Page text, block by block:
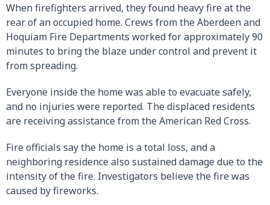
When firefighters arrived, they found heavy fire at the
rear of an occupied home. Crews from the Aberdeen and
Hoquiam Fire Departments worked for approximately 90
minutes to bring the blaze under control and prevent it
from spreading.
Everyone inside the home was able to evacuate safely,
and no injuries were reported. The displaced residents
are receiving assistance from the American Red Cross.
Fire officials say the home is a total loss, and a
neighboring residence also sustained damage due to the
intensity of the fire. Investigators believe the fire was
caused by fireworks.